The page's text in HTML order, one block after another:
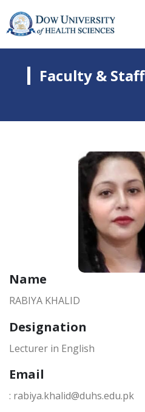
Faculty & Staff
Name
RABIYA KHALID
Designation
Lecturer in English
Email
: rabiya.khalid@duhs.edu.pk